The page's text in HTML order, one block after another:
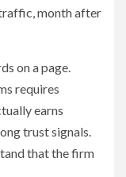
month after
on a page.
requires
earns
trust signals.
that the firm